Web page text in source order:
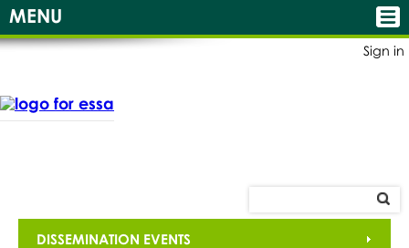
Sign in
MENU
DISSEMINATION EVENTS